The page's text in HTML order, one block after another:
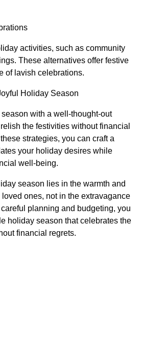
activities, such as community
These alternatives offer festive
of lavish celebrations.
Holiday Season
with a well-thought-out
the festivities without financial
strategies, you can craft a
your holiday desires while
well-being.
season lies in the warmth and
ones, not in the extravagance
planning and budgeting, you
holiday season that celebrates the
financial regrets.